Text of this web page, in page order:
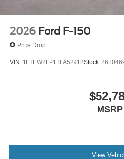
2026 Ford F-150
Price Drop
VIN: 1FTEW2LP1TFA52912Stock:
MSRP
View